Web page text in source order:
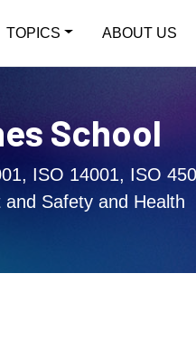
TOPICS ABOUT US
School
ISO 14001, ISO
Safety and Health